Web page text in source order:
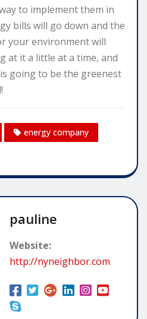
to implement them in
bills will go down and the
your environment will
at it a little at a time, and
going to be the greenest
energy company
pauline
Website:
http://nyneighbor.com